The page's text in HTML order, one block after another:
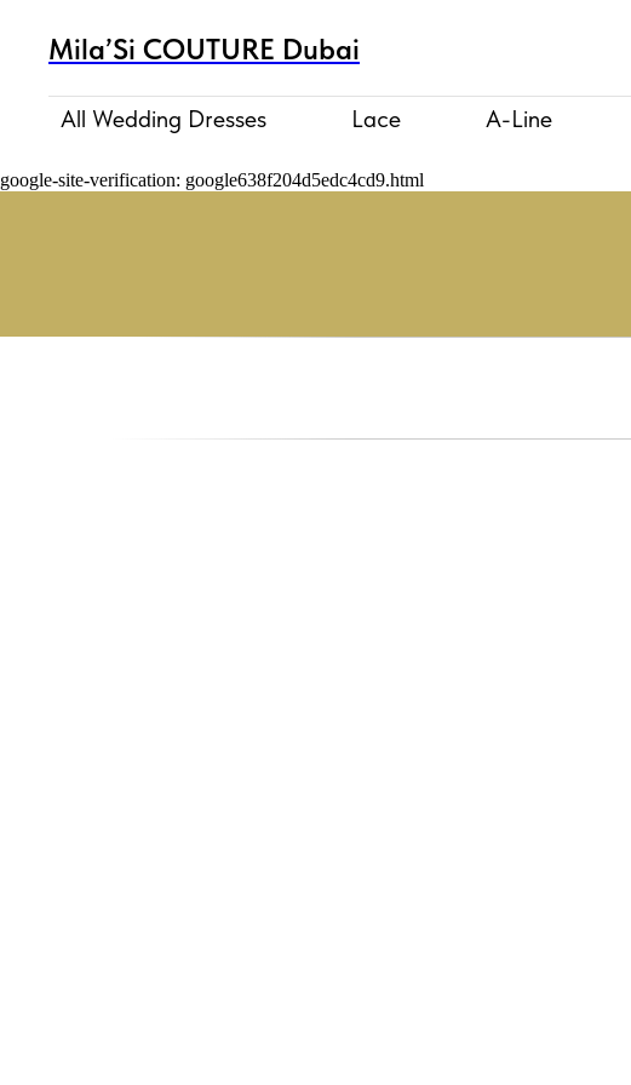
Mila’Si COUTURE Dubai
All Wedding Dresses Lace A-Line
google-site-verification: google638f204d5edc4cd9.html